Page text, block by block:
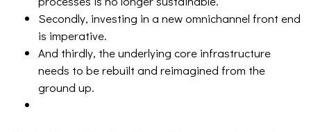
Secondly, investing in a new omnichannel front end
is imperative.
And thirdly, the underlying core infrastructure
needs to be rebuilt and reimagined from the
ground up.